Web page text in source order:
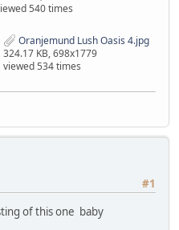
540 times
Oranjemund Lush Oasis 4.jpg
324.17 KB, 698x1779
viewed 534 times
#1
of this one baby